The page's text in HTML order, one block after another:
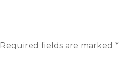
Required fields are marked*